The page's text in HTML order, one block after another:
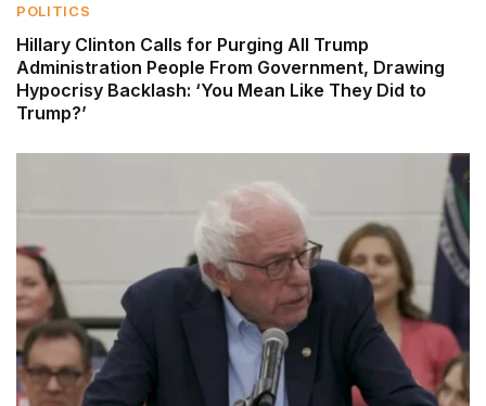
POLITICS
Hillary Clinton Calls for Purging All Trump
Administration People From Government, Drawing
Hypocrisy Backlash: ‘You Mean Like They Did to
Trump?’